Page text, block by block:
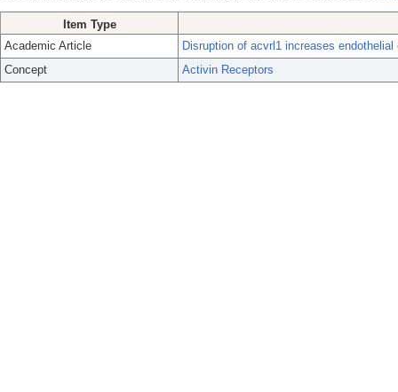
Item Type
Academic Article
Disruption of acvrl1 increases
Concept
Activin Receptors